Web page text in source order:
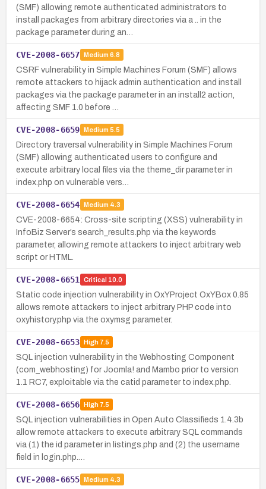
(SMF) allowing remote authenticated administrators to
install packages from arbitrary directories via a .. in the
package parameter during an…
CVE-2008-6657 Medium 6.8
CSRF vulnerability in Simple Machines Forum (SMF) allows
remote attackers to hijack admin authentication and install
packages via the package parameter in an install2 action,
affecting SMF 1.0 before …
CVE-2008-6659 Medium 5.5
Directory traversal vulnerability in Simple Machines Forum
(SMF) allowing authenticated users to configure and
execute arbitrary local files via the theme_dir parameter in
index.php on vulnerable vers…
CVE-2008-6654 Medium 4.3
CVE-2008-6654: Cross-site scripting (XSS) vulnerability in
InfoBiz Server’s search_results.php via the keywords
parameter, allowing remote attackers to inject arbitrary web
script or HTML.
CVE-2008-6651 Critical 10.0
Static code injection vulnerability in OxYProject OxYBox 0.85
allows remote attackers to inject arbitrary PHP code into
oxyhistory.php via the oxymsg parameter.
CVE-2008-6653 High7.5
SQL injection vulnerability in the Webhosting Component
(com_webhosting) for Joomla! and Mambo prior to version
1.1 RC7, exploitable via the catid parameter to index.php.
CVE-2008-6656 High7.5
SQL injection vulnerabilities in Open Auto Classifieds 1.4.3b
allow remote attackers to execute arbitrary SQL commands
via (1) the id parameter in listings.php and (2) the username
field in login.php.…
CVE-2008-6655 Medium 4.3